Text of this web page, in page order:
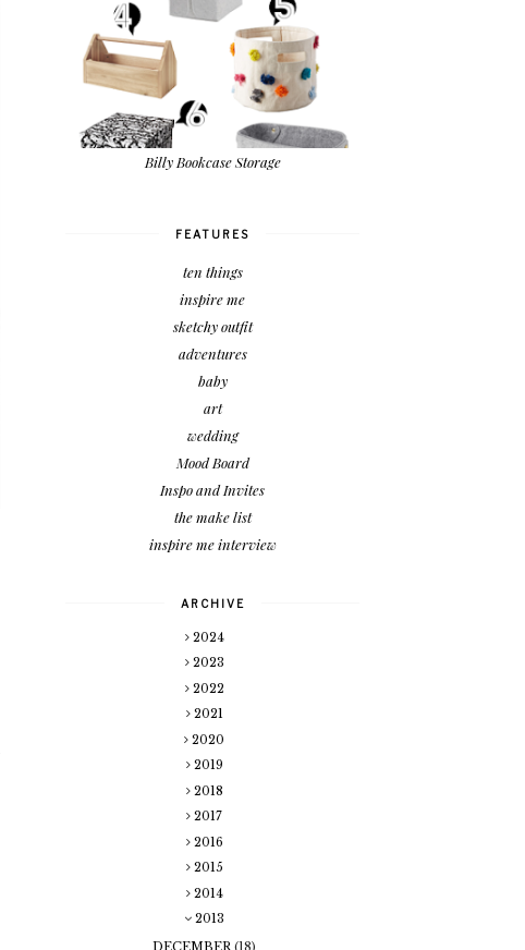
Billy Bookcase Storage
FEATURES
ten things
inspire me
sketchy outfit
adventures
baby
art
wedding
Mood Board
Inspo and Invites
the make list
inspire me interview
ARCHIVE
2024
2023
2022
2021
2020
2019
2018
2017
2016
2015
2014
2013
DECEMBER(18)